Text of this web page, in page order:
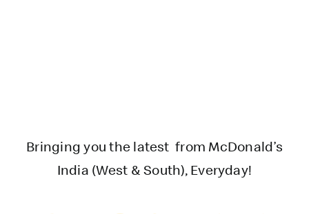
Bringing you the latest from McDonald’s
India (West & South), Everyday!